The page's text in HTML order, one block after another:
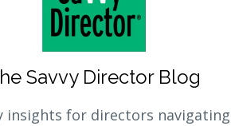
Savvy Director Blog
insights for directors navigating